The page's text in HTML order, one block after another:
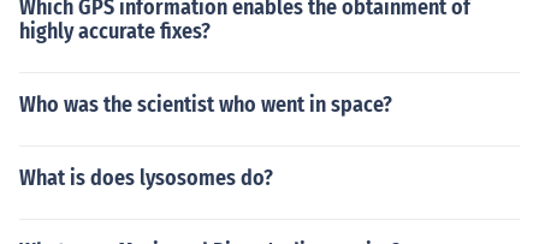
Which GPS information enables the obtainment of
highly accurate fixes?
Who was the scientist who went in space?
What is does lysosomes do?